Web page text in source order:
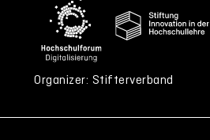
Organizer: Stifterverband